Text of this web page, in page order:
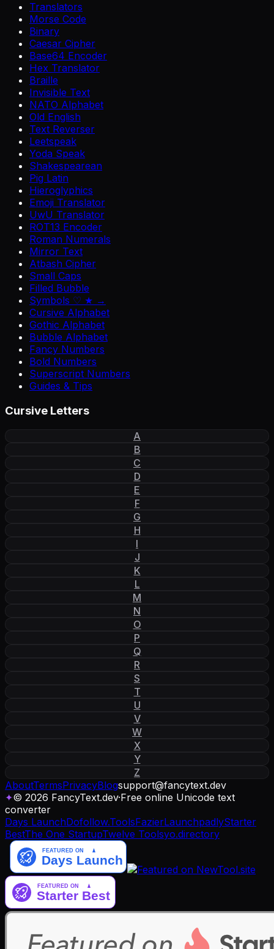
Translators
Morse Code
Binary
Caesar Cipher
Base64 Encoder
Hex Translator
Braille
Invisible Text
NATO Alphabet
Old English
Text Reverser
Leetspeak
Yoda Speak
Shakespearean
Pig Latin
Hieroglyphics
Emoji Translator
UwU Translator
ROT13 Encoder
Roman Numerals
Mirror Text
Atbash Cipher
Small Caps
Filled Bubble
Symbols ♡ ★ →
Cursive Alphabet
Gothic Alphabet
Bubble Alphabet
Fancy Numbers
Bold Numbers
Superscript Numbers
Guides & Tips
Cursive Letters
A
B
C
D
E
F
G
H
I
J
K
L
M
N
O
P
Q
R
S
T
U
V
W
X
Y
Z
AboutTermsPrivacyBlogsupport@fancytext.dev
✦© 2026 FancyText.dev·Free online Unicode text
converter
Days LaunchDofollow.ToolsFazierLaunchpadlyStarter
BestThe One StartupTwelve Toolsyo.directory